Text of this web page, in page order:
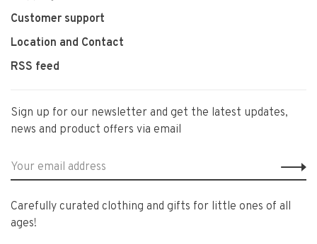
Customer support
Location and Contact
RSS feed
Sign up for our newsletter and get the latest updates,
news and product offers via email
Carefully curated clothing and gifts for little ones of all
ages!